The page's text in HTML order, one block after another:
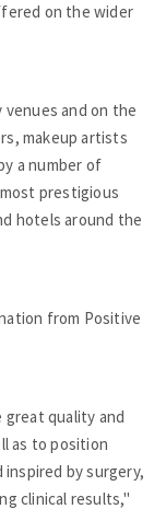
on the wider
venues and on the
makeup artists
a number of
prestigious
hotels around the
from Positive
quality and
as to position
inspired by surgery,
clinical results,"